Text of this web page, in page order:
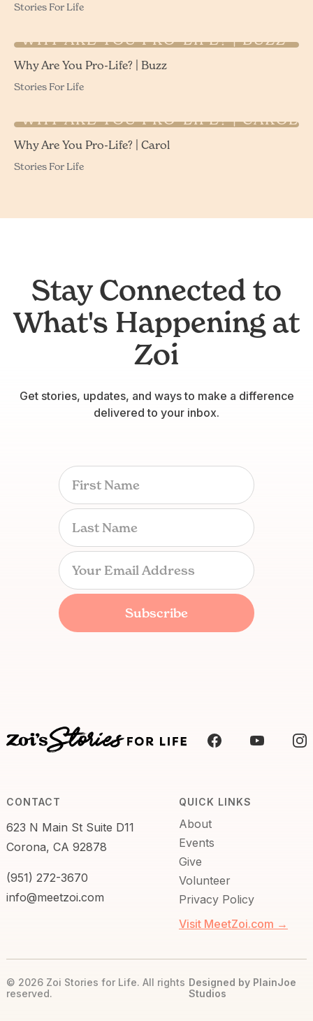
Stories For Life
WHY ARE YOU PRO-LIFE? | BUZZ
Why Are You Pro-Life? | Buzz
Stories For Life
WHY ARE YOU PRO-LIFE? | CAROL
Why Are You Pro-Life? | Carol
Stories For Life
Stay Connected to
What's Happening at
Zoi
Get stories, updates, and ways to make a difference
delivered to your inbox.
CONTACT
623 N Main St Suite D11
Corona, CA 92878
(951) 272-3670
info@meetzoi.com
QUICK LINKS
About
Events
Give
Volunteer
Privacy Policy
Visit MeetZoi.com →
© 2026 Zoi Stories for Life. All rights
reserved.
Designed by PlainJoe
Studios